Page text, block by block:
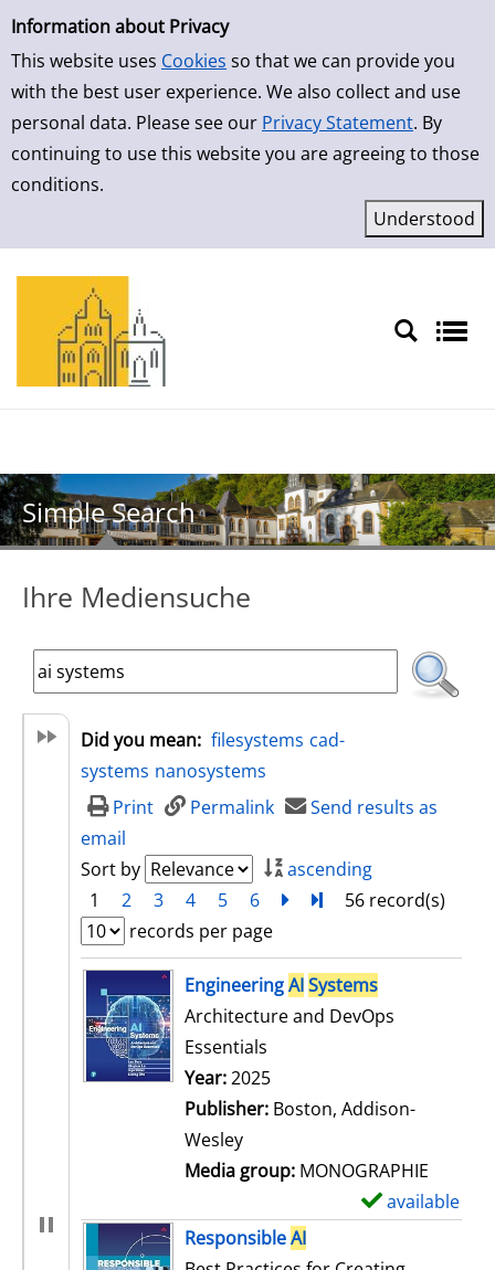
Simple Search
Information about Privacy
This website uses Cookies so that we can provide you
with the best user experience. We also collect and use
personal data. Please see our Privacy Statement. By
continuing to use this website you are agreeing to those
conditions.
Skip to result page
Simple Search
Ihre Mediensuche
Did you mean: filesystems cad-
systems nanosystems
Print
Permalink
Send results as
email
Sort by
ascending
1
2 3 4 5 6 nextTurn to last page
56 record(s)
records per page
search resultEngineeringAISystems
Architecture and DevOps
Essentials
Search for this author
Year:2025
Publisher: Boston, Addison-
Wesley
Media group: MONOGRAPHIE
available
ResponsibleAI